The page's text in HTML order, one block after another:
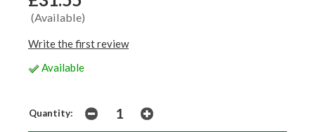
(Available)
Write the first review
Available
Quantity: